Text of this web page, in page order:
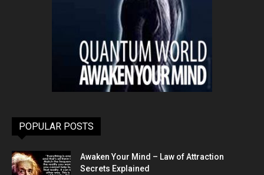
POPULAR POSTS
Awaken Your Mind – Law of Attraction
Secrets Explained